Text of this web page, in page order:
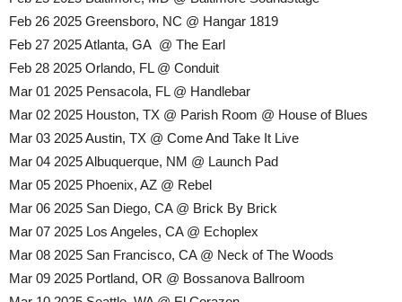
Feb 26 2025 Greensboro, NC @ Hangar 1819
Feb 27 2025 Atlanta, GA @ The Earl
Feb 28 2025 Orlando, FL @ Conduit
Mar 01 2025 Pensacola, FL @ Handlebar
Mar 02 2025 Houston, TX @ Parish Room @ House of Blues
Mar 03 2025 Austin, TX @ Come And Take It Live
Mar 04 2025 Albuquerque, NM @ Launch Pad
Mar 05 2025 Phoenix, AZ @ Rebel
Mar 06 2025 San Diego, CA @ Brick By Brick
Mar 07 2025 Los Angeles, CA @ Echoplex
Mar 08 2025 San Francisco, CA @ Neck of The Woods
Mar 09 2025 Portland, OR @ Bossanova Ballroom